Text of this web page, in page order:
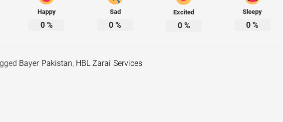
Happy
0%
Sad
0 %
Excited
0%
Sleepy
0 %
Bayer Pakistan, HBL Zarai Services